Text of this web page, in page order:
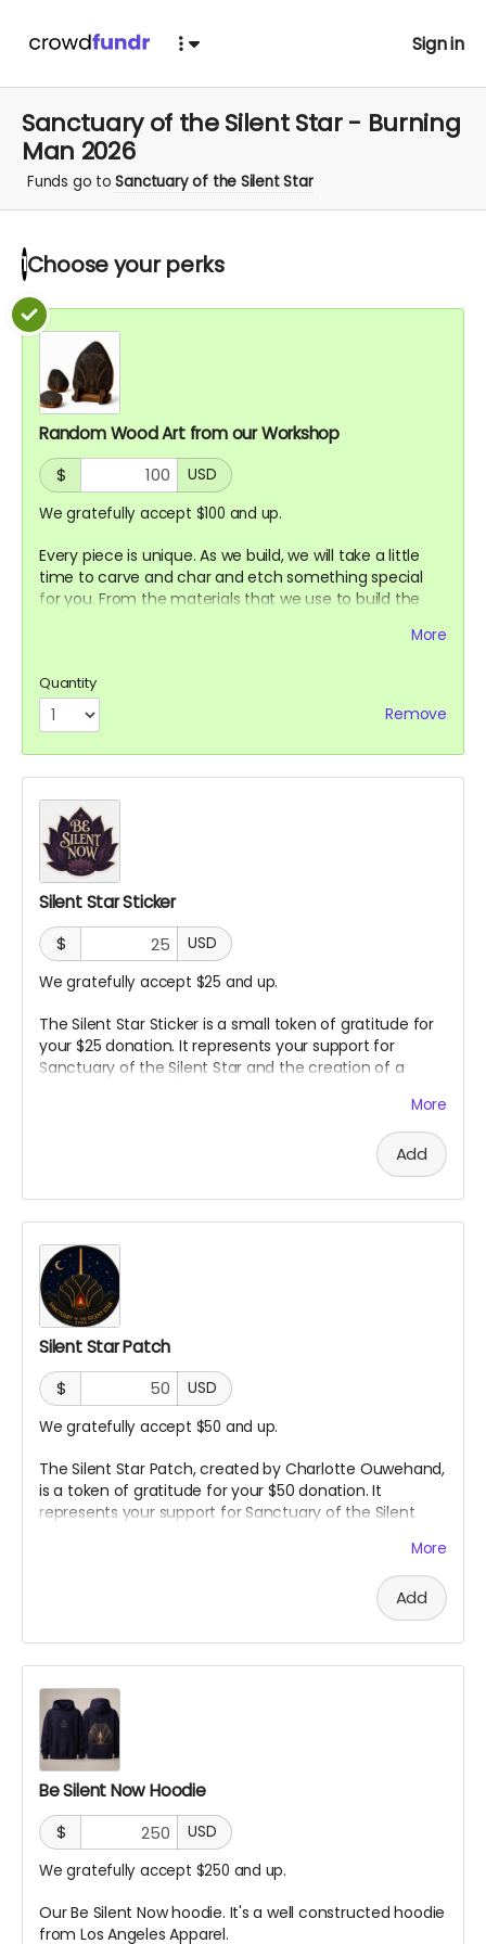
Sign in
Sanctuary of the Silent Star - Burning
Man 2026
Funds go toSanctuary of the Silent Star
1 Choose yourperks
Random Wood Art from our Workshop
$
USD
We gratefully accept $100 and up.
Every piece is unique. As we build, we will take a little
time to carve and char and etch something special
for you. From the materials that we use to build the
More
Quantity
Remove
Silent Star Sticker
$
USD
We gratefully accept $25 and up.
The Silent Star Sticker is a small token of gratitude for
your $25 donation. It represents your support for
Sanctuary of the Silent Star and the creation of a
It is a simple way to carry a piece of the project withMore
Add
Silent Star Patch
$
USD
We gratefully accept $50 and up.
The Silent Star Patch, created by Charlotte Ouwehand,
is a token of gratitude for your $50 donation. It
represents your support for Sanctuary of the Silent
and peace at Burning Man. More than just a patch, it
marks you as part of the community helping bring this
More
Add
Be Silent Now Hoodie
$
USD
We gratefully accept $250 and up.
Our Be Silent Now hoodie. It's a well constructed hoodie
from Los Angeles Apparel.